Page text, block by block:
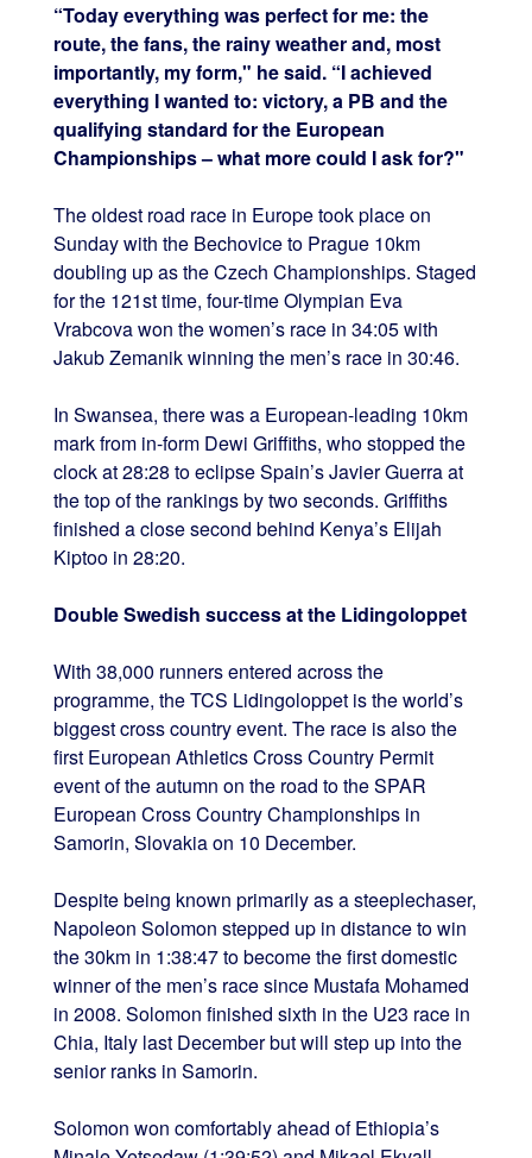
“Today everything was perfect for me: the
route, the fans, the rainy weather and, most
importantly, my form," he said. “I achieved
everything I wanted to: victory, a PB and the
qualifying standard for the European
Championships – what more could I ask for?"
The oldest road race in Europe took place on
Sunday with the Bechovice to Prague 10km
doubling up as the Czech Championships. Staged
for the 121st time, four-time Olympian Eva
Vrabcova won the women’s race in 34:05 with
Jakub Zemanik winning the men’s race in 30:46.
In Swansea, there was a European-leading 10km
mark from in-form Dewi Griffiths, who stopped the
clock at 28:28 to eclipse Spain’s Javier Guerra at
the top of the rankings by two seconds. Griffiths
finished a close second behind Kenya’s Elijah
Kiptoo in 28:20.
Double Swedish success at the Lidingoloppet
With 38,000 runners entered across the
programme, the TCS Lidingoloppet is the world’s
biggest cross country event. The race is also the
first European Athletics Cross Country Permit
event of the autumn on the road to the SPAR
European Cross Country Championships in
Samorin, Slovakia on 10 December.
Despite being known primarily as a steeplechaser,
Napoleon Solomon stepped up in distance to win
the 30km in 1:38:47 to become the first domestic
winner of the men’s race since Mustafa Mohamed
in 2008. Solomon finished sixth in the U23 race in
Chia, Italy last December but will step up into the
senior ranks in Samorin.
Solomon won comfortably ahead of Ethiopia’s